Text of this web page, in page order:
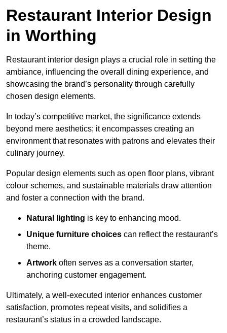
Restaurant Interior Design
in Worthing
Restaurant interior design plays a crucial role in setting the
ambiance, influencing the overall dining experience, and
showcasing the brand’s personality through carefully
chosen design elements.
In today’s competitive market, the significance extends
beyond mere aesthetics; it encompasses creating an
environment that resonates with patrons and elevates their
culinary journey.
Popular design elements such as open floor plans, vibrant
colour schemes, and sustainable materials draw attention
and foster a connection with the brand.
Natural lighting is key to enhancing mood.
Unique furniture choices can reflect the restaurant’s
theme.
Artwork often serves as a conversation starter,
anchoring customer engagement.
Ultimately, a well-executed interior enhances customer
satisfaction, promotes repeat visits, and solidifies a
restaurant’s status in a crowded landscape.